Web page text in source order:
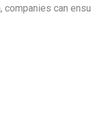
can